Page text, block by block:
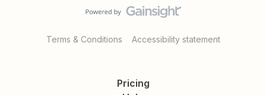
Terms & Conditions Accessibility statement
Pricing